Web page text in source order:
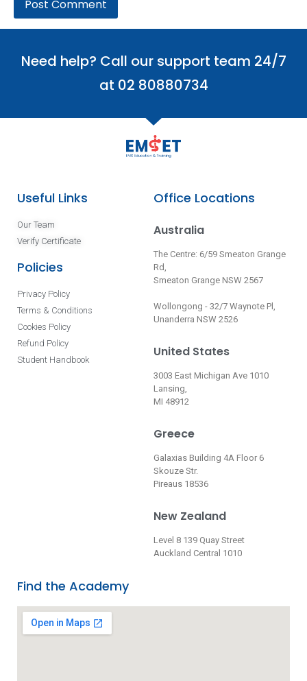
Need help? Call our support team 24/7
at 02 80880734
Useful Links
Our Team
Verify Certificate
Policies
Privacy Policy
Terms & Conditions
Cookies Policy
Refund Policy
Student Handbook
Office Locations
Australia
The Centre: 6/59 Smeaton Grange
Rd,
Smeaton Grange NSW 2567
Wollongong - 32/7 Waynote Pl,
Unanderra NSW 2526
United States
3003 East Michigan Ave 1010
Lansing,
MI 48912
Greece
Galaxias Building 4A Floor 6
Skouze Str.
Pireaus 18536
New Zealand
Level 8 139 Quay Street
Auckland Central 1010
Find the Academy